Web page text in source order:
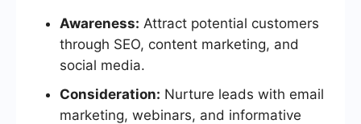
Awareness: Attract potential customers
through SEO, content marketing, and
social media.
Consideration: Nurture leads with email
marketing, webinars, and informative